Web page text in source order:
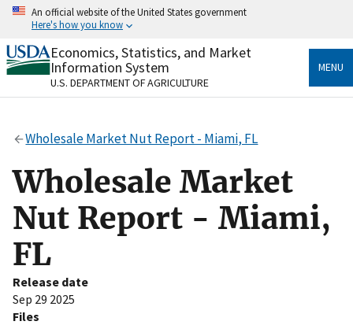
Skip
content
An official website of the United States government
Here's how you know
Official websites use .gov
A.govwebsite belongs to an official government
organization in the United States.
Secure .gov websites use HTTPS
Alock( ) orhttps://means you’ve safely connected
to the .gov website. Share sensitive information only
on official, secure websites.
Economics, Statistics, and Market
Information System
U.S. DEPARTMENT OF AGRICULTURE
MENU
Wholesale Market Nut Report - Miami, FL
Wholesale Market
Nut Report - Miami,
FL
Release date
Sep 29 2025
Files